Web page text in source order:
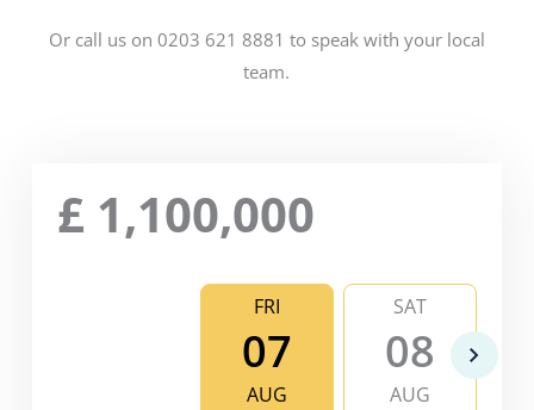
Or call us on 0203 621 8881 to speak with your local
team.
£ 1,100,000
FRI
07
AUG
SAT
08
AUG